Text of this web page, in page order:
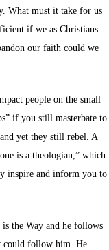
What must it take for us
if we as Christians
our faith could we
people on the small
if you still masterbate to
yet they still rebel. A
is a theologian,” which
inspire and inform you to
the Way and he follows
could follow him. He